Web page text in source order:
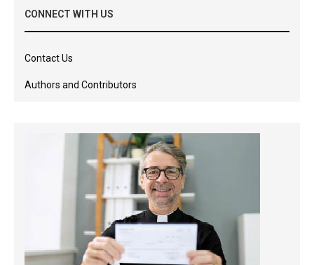
CONNECT WITH US
Contact Us
Authors and Contributors